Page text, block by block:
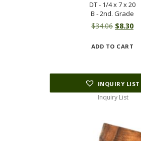
DT - 1/4 x 7 x 20
B - 2nd. Grade
$34.06 Original
was:
$8.30
ADD TO CART
INQUIRY LIST
Inquiry List